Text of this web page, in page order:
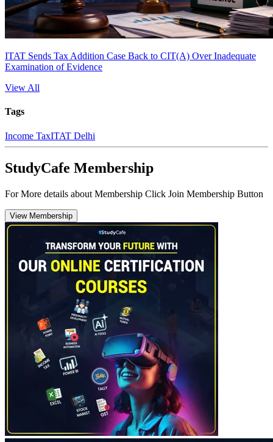
ITAT Sends Tax Addition Case Back to CIT(A) Over Inadequate
Examination of Evidence
View All
Tags
Income TaxITAT Delhi
StudyCafe Membership
For More details about Membership Click Join Membership Button
View Membership